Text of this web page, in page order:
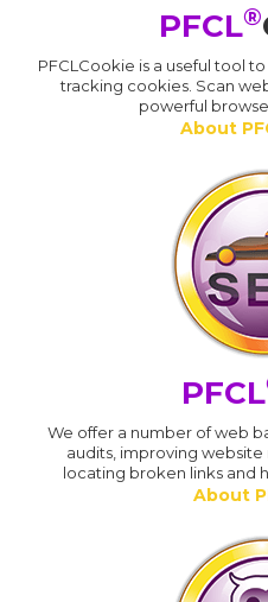
PFCL®
PFCLCookie is a useful tool
tracking cookies. Scan
powerful
About
PFCL
We offer a number of web
audits, improving website
locating broken links and
About